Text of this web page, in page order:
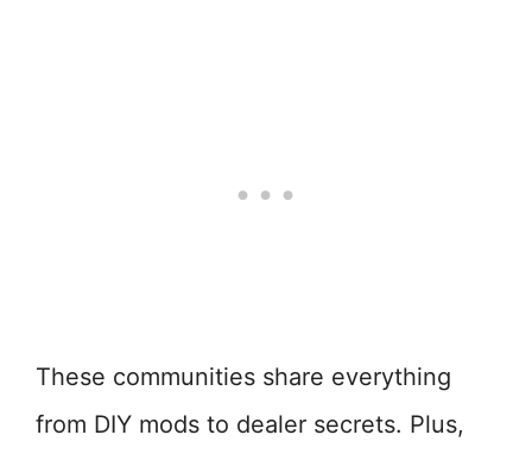
These communities share everything
from DIY mods to dealer secrets. Plus,